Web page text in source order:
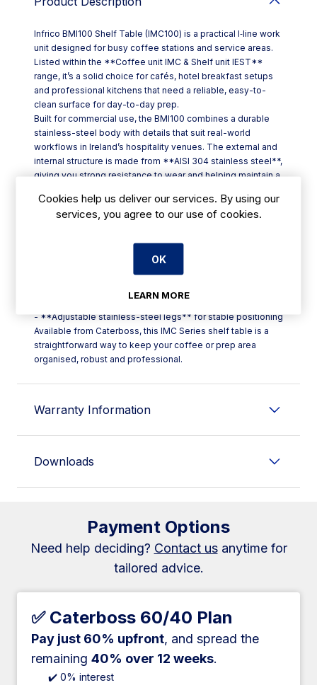
Infrico BMI100 Shelf Table (IMC100) is a practical I‑line work
unit designed for busy coffee stations and service areas.
Listed within the **Coffee unit IMC & Shelf unit IEST**
range, it’s a solid choice for cafés, hotel breakfast setups
and professional kitchens that need a reliable, easy-to-
clean surface for day-to-day prep.
Built for commercial use, the BMI100 combines a durable
stainless-steel body with details that suit real-world
workflows in Ireland’s hospitality venues. The external and
internal structure is made from **AISI 304 stainless steel**,
giving you strong resistance to wear and helping maintain a
coated steel backrest** adds protection at the rear, while
**height-adjustable stainless-steel legs** make it simpler
Key features at a glance:
- Size: **W 1000 x D 600 x H 1050 mm**
- **Adjustable stainless-steel legs** for stable positioning
Available from Caterboss, this IMC Series shelf table is a
straightforward way to keep your coffee or prep area
organised, robust and professional.
Warranty Information
Downloads
Payment Options
Need help deciding? Contact usanytime for
tailored advice.
✅ Caterboss 60/40 Plan
Pay just 60% upfront, and spread the
remaining 40% over 12 weeks.
✔️ 0% interest
Cookies help us deliver our services. By using our
services, you agree to our use of cookies.
OK
LEARN MORE